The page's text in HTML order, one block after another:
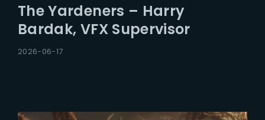
The Yardeners – Harry
Bardak, VFX Supervisor
2026-06-17